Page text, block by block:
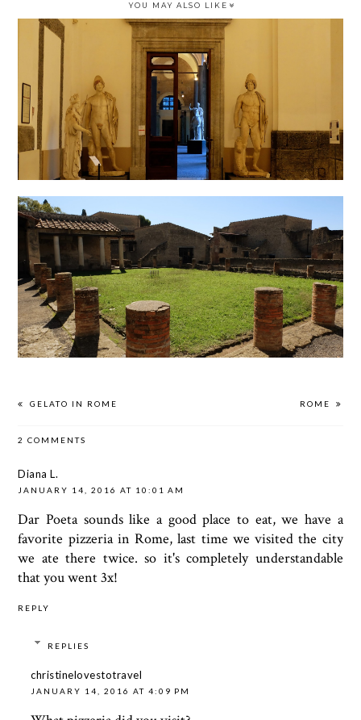
YOU MAY ALSO LIKE
GELATO IN ROME ROME
2 COMMENTS
Diana L.
JANUARY 14, 2016 AT 10:01 AM
Dar Poeta sounds like a good place to eat, we have a
favorite pizzeria in Rome, last time we visited the city
we ate there twice. so it's completely understandable
that you went 3x!
REPLY
REPLIES
christinelovestotravel
JANUARY 14, 2016 AT 4:09 PM